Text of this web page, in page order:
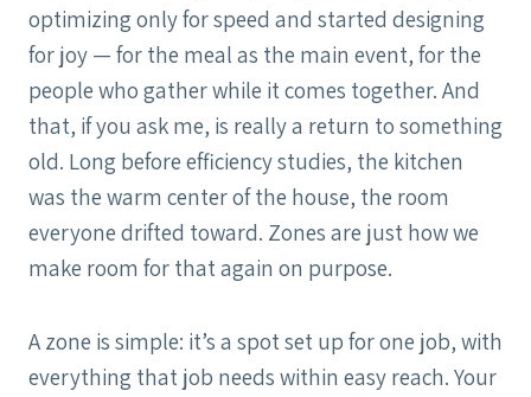
optimizing only for speed and started designing
for joy — for the meal as the main event, for the
people who gather while it comes together. And
that, if you ask me, is really a return to something
old. Long before efficiency studies, the kitchen
was the warm center of the house, the room
everyone drifted toward. Zones are just how we
make room for that again on purpose.
A zone is simple: it’s a spot set up for one job, with
everything that job needs within easy reach. Your